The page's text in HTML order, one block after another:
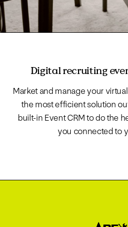
Digital recruiting
Market and manage your
the most efficient solution
built-in Event CRM to do the
you connected to